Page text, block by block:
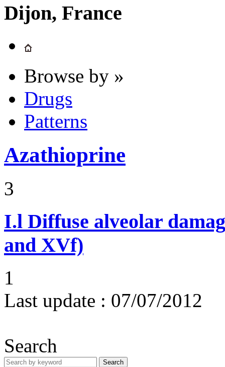
Dijon, France
Browse by »
Drugs
Patterns
Azathioprine
3
I.l Diffuse alveolar
and XVf)
1
Last update : 07/07/2012
Search
Search